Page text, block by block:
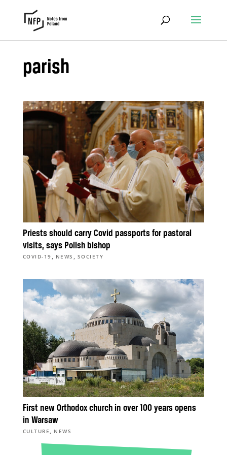
parish
Priests should carry Covid passports for pastoral
visits, says Polish bishop
COVID-19 , NEWS , SOCIETY
First new Orthodox church in over 100 years opens
in Warsaw
CULTURE , NEWS